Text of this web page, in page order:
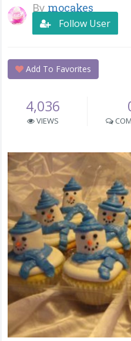
By mocakes
Follow User
Add To Favorites
4,036
VIEWS